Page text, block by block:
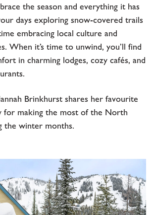
the season and everything it has
days exploring snow-covered trails
embracing local culture and
When it’s time to unwind, you’ll find
in charming lodges, cozy cafés, and
Brinkhurst shares her favourite
for making the most of the North
the winter months.